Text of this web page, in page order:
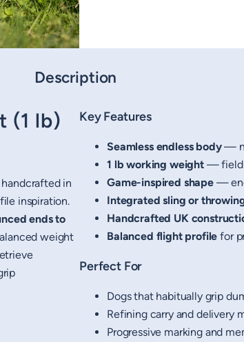
Description
(1 lb)
in
inspiration.
ends to
weight
Key Features
Seamless endless body—
1 lb working weight— field-
Game-inspired shape—
Integrated sling or
Handcrafted UK
Balanced flight profile for
Perfect For
Dogs that habitually grip
Refining carry and delivery
Progressive marking and